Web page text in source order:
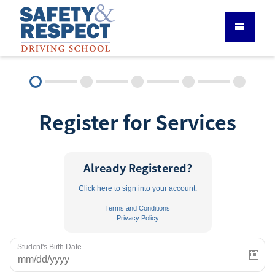
DRIVER ED SERVICES
ADULT DRIVER ED
ABOUT
RULES & RESOURCES
Register for Services
Already Registered?
Click here to sign into your account.
Terms and Conditions
Privacy Policy
Student's Birth Date